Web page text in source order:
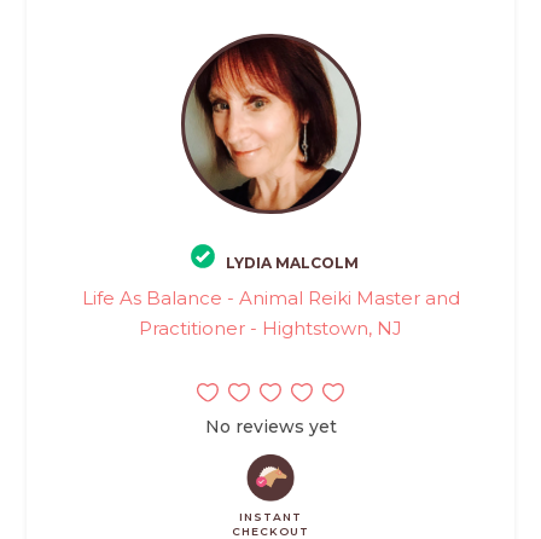
LYDIA MALCOLM
Life As Balance - Animal Reiki Master and
Practitioner - Hightstown, NJ
No reviews yet
INSTANT
CHECKOUT